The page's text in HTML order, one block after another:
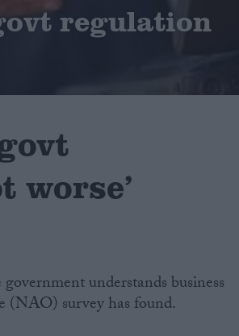
regulation
worse’
understands business
(NAO) survey has found.